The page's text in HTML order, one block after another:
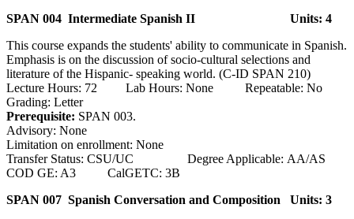
SPAN 004 Intermediate Spanish II
Units: 4
This course expands the students' ability to communicate in Spanish.
Emphasis is on the discussion of socio-cultural selections and
literature of the Hispanic- speaking world. (C-ID SPAN 210)
Lecture Hours: 72 Lab Hours: None Repeatable: No
Grading: Letter
Prerequisite: SPAN 003.
Advisory: None
Limitation on enrollment: None
Transfer Status: CSU/UC Degree Applicable: AA/AS
COD GE: A3 CalGETC: 3B
SPAN 007 Spanish Conversation and Composition Units: 3